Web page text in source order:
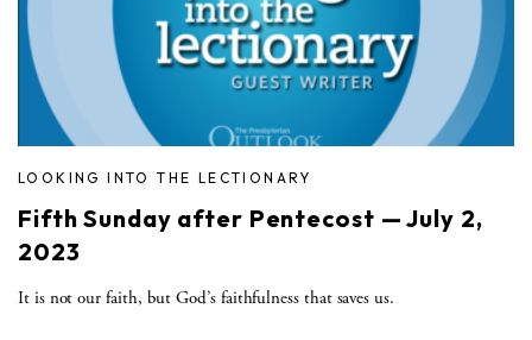
LOOKING INTO THE LECTIONARY
Fifth Sunday after Pentecost — July 2,
2023
It is not our faith, but God’s faithfulness that saves us.